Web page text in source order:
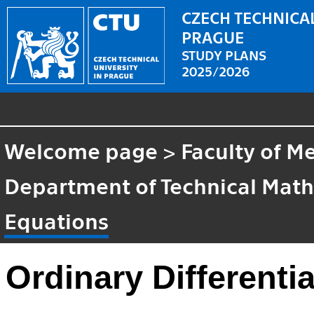
CZECH
PRAGUE
STUDY PLANS
2025/2026
Welcome page > Faculty of
Department of Technical
Equations
Ordinary